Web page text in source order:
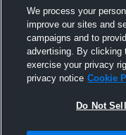
MAR
We process your
improve our sites and
campaigns and to
advertising. By clicking
exercise your privacy
privacy notice Cookie
Do Not